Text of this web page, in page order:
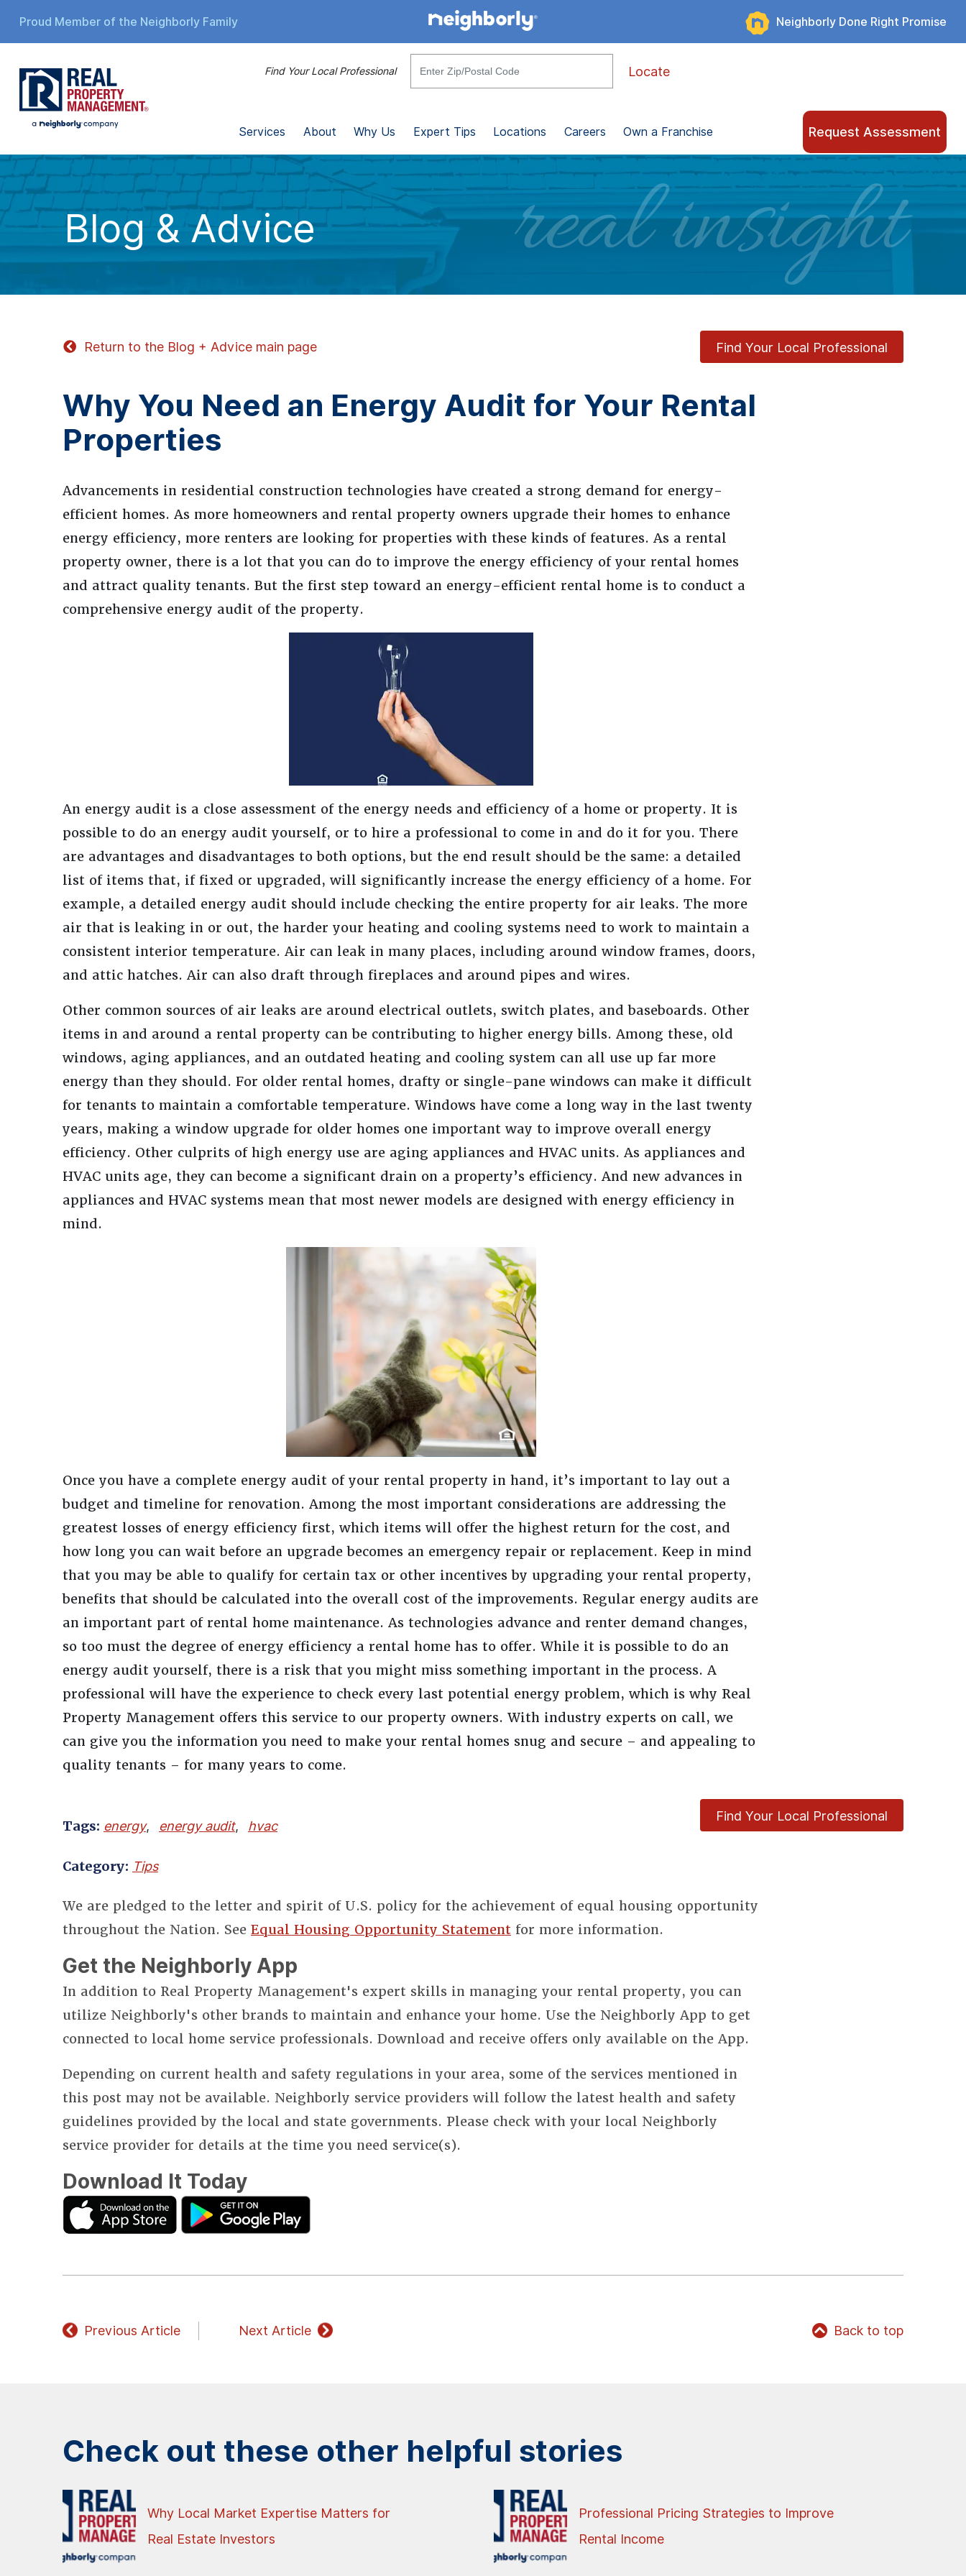
Proud Member of the Neighborly Family Neighborly Done Right Promise
Find Your Local Professional Locate
Services About Why Us Expert Tips Locations Careers Own a Franchise Request Assessment
Blog & Advice real insight
Return to the Blog + Advice main page Find Your Local Professional
Why You Need an Energy Audit for Your Rental
Properties
Advancements in residential construction technologies have created a strong demand for energy-
efficient homes. As more homeowners and rental property owners upgrade their homes to enhance
energy efficiency, more renters are looking for properties with these kinds of features. As a rental
property owner, there is a lot that you can do to improve the energy efficiency of your rental homes
and attract quality tenants. But the first step toward an energy-efficient rental home is to conduct a
comprehensive energy audit of the property.
An energy audit is a close assessment of the energy needs and efficiency of a home or property. It is
possible to do an energy audit yourself, or to hire a professional to come in and do it for you. There
are advantages and disadvantages to both options, but the end result should be the same: a detailed
list of items that, if fixed or upgraded, will significantly increase the energy efficiency of a home. For
example, a detailed energy audit should include checking the entire property for air leaks. The more
air that is leaking in or out, the harder your heating and cooling systems need to work to maintain a
consistent interior temperature. Air can leak in many places, including around window frames, doors,
and attic hatches. Air can also draft through fireplaces and around pipes and wires.
Other common sources of air leaks are around electrical outlets, switch plates, and baseboards. Other
items in and around a rental property can be contributing to higher energy bills. Among these, old
windows, aging appliances, and an outdated heating and cooling system can all use up far more
energy than they should. For older rental homes, drafty or single-pane windows can make it difficult
for tenants to maintain a comfortable temperature. Windows have come a long way in the last twenty
years, making a window upgrade for older homes one important way to improve overall energy
efficiency. Other culprits of high energy use are aging appliances and HVAC units. As appliances and
HVAC units age, they can become a significant drain on a property’s efficiency. And new advances in
appliances and HVAC systems mean that most newer models are designed with energy efficiency in
mind.
Once you have a complete energy audit of your rental property in hand, it’s important to lay out a
budget and timeline for renovation. Among the most important considerations are addressing the
greatest losses of energy efficiency first, which items will offer the highest return for the cost, and
how long you can wait before an upgrade becomes an emergency repair or replacement. Keep in mind
that you may be able to qualify for certain tax or other incentives by upgrading your rental property,
benefits that should be calculated into the overall cost of the improvements. Regular energy audits are
an important part of rental home maintenance. As technologies advance and renter demand changes,
so too must the degree of energy efficiency a rental home has to offer. While it is possible to do an
energy audit yourself, there is a risk that you might miss something important in the process. A
professional will have the experience to check every last potential energy problem, which is why Real
Property Management offers this service to our property owners. With industry experts on call, we
can give you the information you need to make your rental homes snug and secure – and appealing to
quality tenants – for many years to come.
Tags: energy, energy audit, hvac
Category: Tips
Find Your Local Professional
We are pledged to the letter and spirit of U.S. policy for the achievement of equal housing opportunity
throughout the Nation. See Equal Housing Opportunity Statement for more information.
Get the Neighborly App
In addition to Real Property Management's expert skills in managing your rental property, you can
utilize Neighborly's other brands to maintain and enhance your home. Use the Neighborly App to get
connected to local home service professionals. Download and receive offers only available on the App.
Depending on current health and safety regulations in your area, some of the services mentioned in
this post may not be available. Neighborly service providers will follow the latest health and safety
guidelines provided by the local and state governments. Please check with your local Neighborly
service provider for details at the time you need service(s).
Download It Today
Previous Article Next Article Back to top
Check out these other helpful stories
Why Local Market Expertise Matters for
Real Estate Investors
Professional Pricing Strategies to Improve
Rental Income